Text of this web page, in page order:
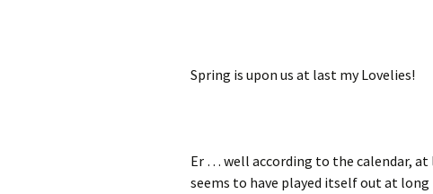
Spring is upon us at last my Lovelies!
Er … well according to the calendar,
seems to have played itself out at